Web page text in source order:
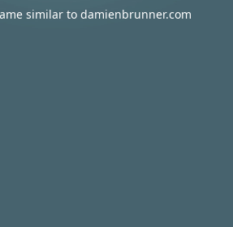
similar to damienbrunner.com